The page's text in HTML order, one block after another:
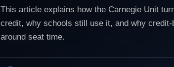
This article explains how the Carnegie Unit
credit, why schools still use it, and why
around seat time.